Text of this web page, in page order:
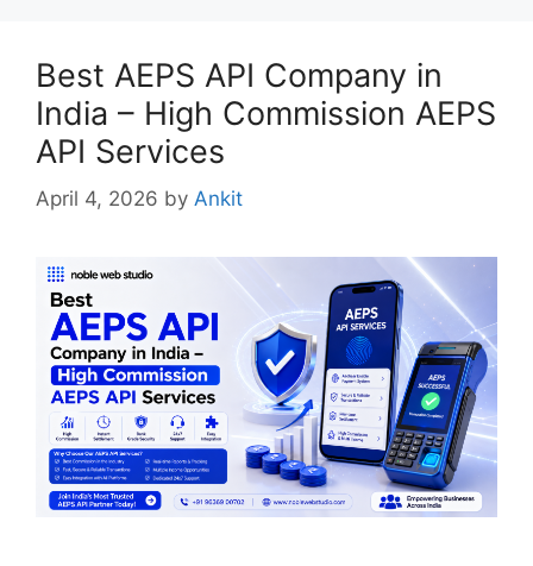
Best AEPS API Company in
India – High Commission AEPS
API Services
April 4, 2026 by Ankit